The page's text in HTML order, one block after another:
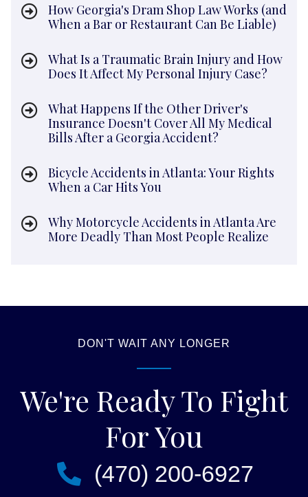
How Georgia's Dram Shop Law Works (and
When a Bar or Restaurant Can Be Liable)
What Is a Traumatic Brain Injury and How
Does It Affect My Personal Injury Case?
What Happens If the Other Driver's
Insurance Doesn't Cover All My Medical
Bills After a Georgia Accident?
Bicycle Accidents in Atlanta: Your Rights
When a Car Hits You
Why Motorcycle Accidents in Atlanta Are
More Deadly Than Most People Realize
DON'T WAIT ANY LONGER
We're Ready To Fight
For You
(470) 200-6927